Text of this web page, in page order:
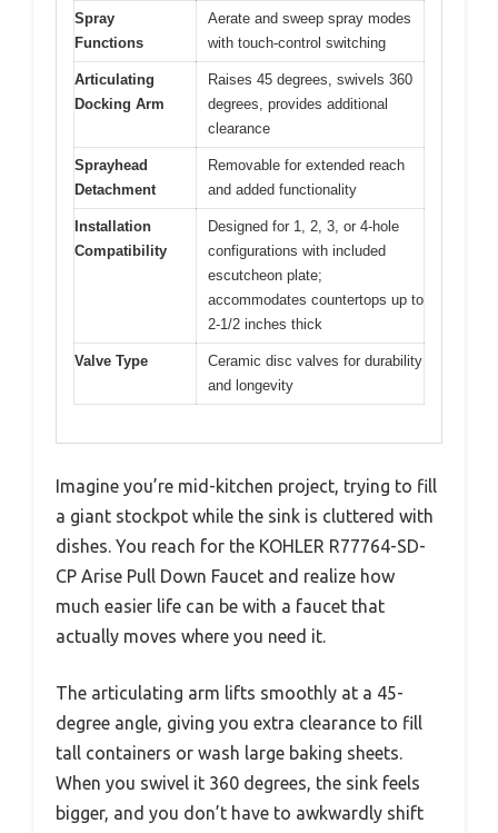
Spray
Functions
Aerate and sweep spray modes
with touch-control switching
Articulating
Docking Arm
Raises 45 degrees, swivels 360
degrees, provides additional
clearance
Sprayhead
Detachment
Removable for extended reach
and added functionality
Installation
Compatibility
Designed for 1, 2, 3, or 4-hole
configurations with included
escutcheon plate;
accommodates countertops up to
2-1/2 inches thick
Valve Type
Ceramic disc valves for durability
and longevity
Imagine you’re mid-kitchen project, trying to fill
a giant stockpot while the sink is cluttered with
dishes. You reach for the KOHLER R77764-SD-
CP Arise Pull Down Faucet and realize how
much easier life can be with a faucet that
actually moves where you need it.
The articulating arm lifts smoothly at a 45-
degree angle, giving you extra clearance to fill
tall containers or wash large baking sheets.
When you swivel it 360 degrees, the sink feels
bigger, and you don’t have to awkwardly shift